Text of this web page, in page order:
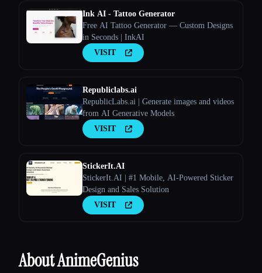
Ink AI - Tattoo Generator
Free AI Tattoo Generator — Custom Designs
in Seconds | InkAI
VISIT
Republiclabs.ai
RepublicLabs.ai | Generate images and videos
from AI Generative Models
VISIT
StickerIt.AI
StickerIt.AI | #1 Mobile, AI-Powered Sticker
Design and Sales Solution
VISIT
About AnimeGenius